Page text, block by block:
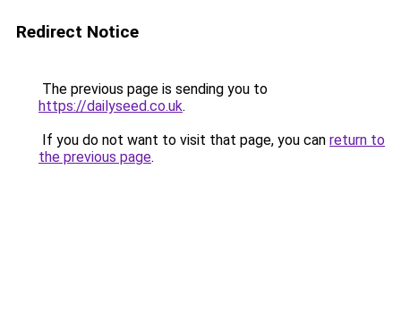
Redirect Notice
The previous page is sending you to
https://dailyseed.co.uk.
If you do not want to visit that page, you can return to
the previous page.